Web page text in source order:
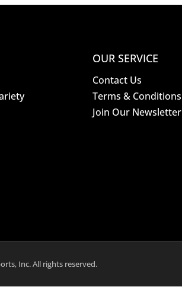
OUR SERVICE
Contact Us
Terms & Conditions
Join Our Newsletter
Inc. All rights reserved.